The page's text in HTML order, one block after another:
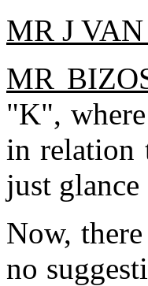
MR J
MR
"K",
in relation
just glance
Now,
no